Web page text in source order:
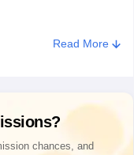
Read More
chances, and